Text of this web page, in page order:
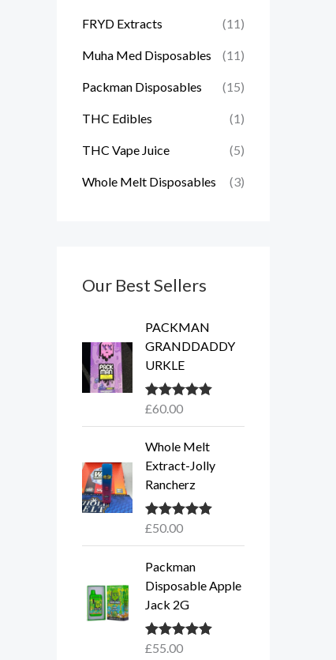
FRYD Extracts (11)
Muha Med Disposables (11)
Packman Disposables (15)
THC Edibles (1)
THC Vape Juice (5)
Whole Melt Disposables (3)
Our Best Sellers
PACKMAN
GRANDDADDY
URKLE
Rated5.00
£60.00
Whole Melt
Extract-Jolly
Rancherz
Rated5.00
£50.00
Packman
Disposable Apple
Jack 2G
Rated5.00
£55.00